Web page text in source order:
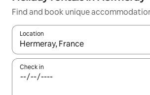
Find and book unique
Location
When results are available, navigate
Check in